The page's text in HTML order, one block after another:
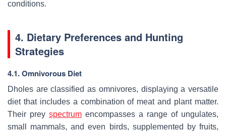
conditions.
4. Dietary Preferences and Hunting
Strategies
4.1. Omnivorous Diet
Dholes are classified as omnivores, displaying a versatile
diet that includes a combination of meat and plant matter.
Their prey spectrum encompasses a range of ungulates,
small mammals, and even birds, supplemented by fruits,